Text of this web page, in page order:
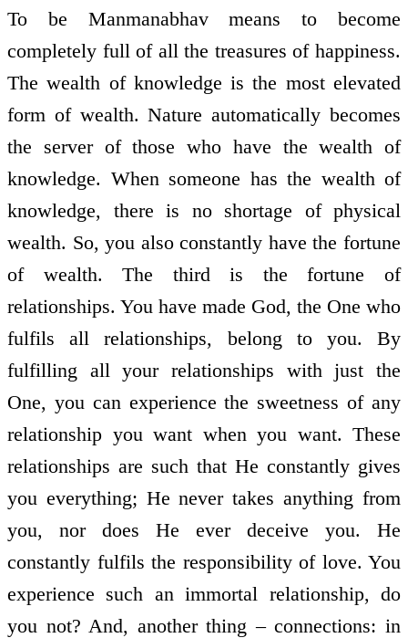
To be Manmanabhav means to become
completely full of all the treasures of happiness.
The wealth of knowledge is the most elevated
form of wealth. Nature automatically becomes
the server of those who have the wealth of
knowledge. When someone has the wealth of
knowledge, there is no shortage of physical
wealth. So, you also constantly have the fortune
of wealth. The third is the fortune of
relationships. You have made God, the One who
fulfils all relationships, belong to you. By
fulfilling all your relationships with just the
One, you can experience the sweetness of any
relationship you want when you want. These
relationships are such that He constantly gives
you everything; He never takes anything from
you, nor does He ever deceive you. He
constantly fulfils the responsibility of love. You
experience such an immortal relationship, do
you not? And, another thing – connections: in